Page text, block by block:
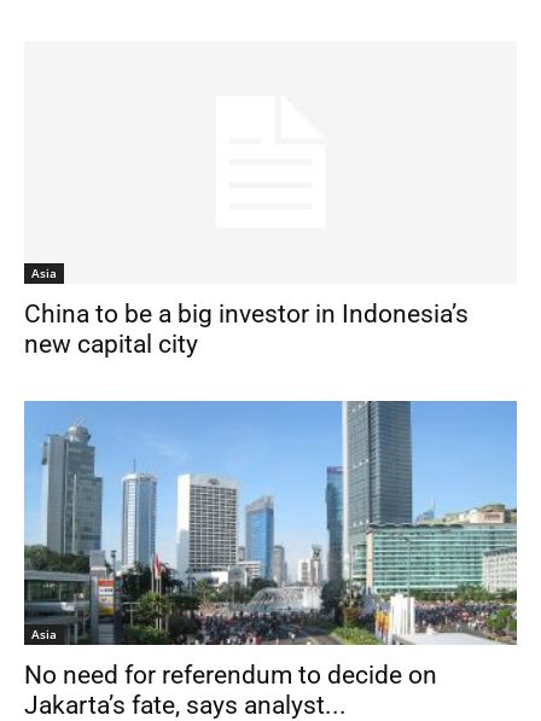
Asia
China to be a big investor in Indonesia’s
new capital city
Asia
No need for referendum to decide on
Jakarta’s fate, says analyst...